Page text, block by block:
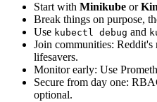
Start with Minikube or
Break things on purpose,
Use kubectl debug and
Join communities:
lifesavers.
Monitor early: Use
Secure from day one:
optional.